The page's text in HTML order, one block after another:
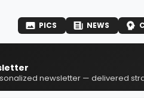
PICS NEWS
newsletter — delivered